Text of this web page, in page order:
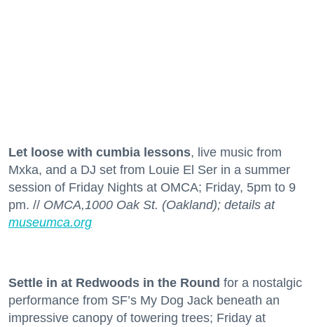
Let loose with cumbia lessons, live music from
Mxka, and a DJ set from Louie El Ser in a summer
session of Friday Nights at OMCA; Friday, 5pm to 9
pm. // OMCA,1000 Oak St. (Oakland); details at
museumca.org
Settle in at Redwoods in the Round for a nostalgic
performance from SF’s My Dog Jack beneath an
impressive canopy of towering trees; Friday at